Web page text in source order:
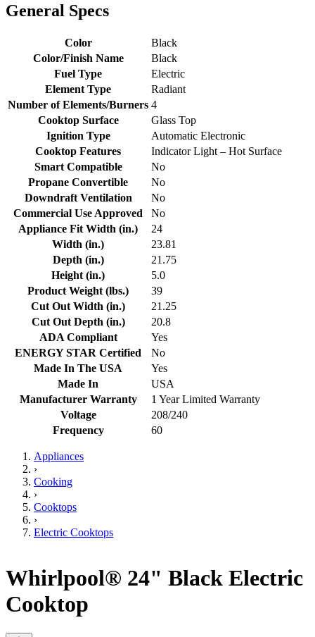
General Specs
Color
Black
Color/Finish Name
Black
Fuel Type
Electric
Element Type
Radiant
Number of Elements/Burners 4
Cooktop Surface
Glass Top
Ignition Type
Automatic Electronic
Cooktop Features
Indicator Light – Hot Surface
Smart Compatible
No
Propane Convertible
No
Downdraft Ventilation
No
Commercial Use Approved
No
Appliance Fit Width (in.)
24
Width (in.)
23.81
Depth (in.)
21.75
Height (in.)
5.0
Product Weight (lbs.)
39
Cut Out Width (in.)
21.25
Cut Out Depth (in.)
20.8
ADA Compliant
Yes
ENERGY STAR Certified
No
Made In The USA
Yes
Made In
USA
Manufacturer Warranty
1 Year Limited Warranty
Voltage
208/240
Frequency
60
Appliances
›
Cooking
›
Cooktops
›
Electric Cooktops
Whirlpool® 24" Black Electric
Cooktop